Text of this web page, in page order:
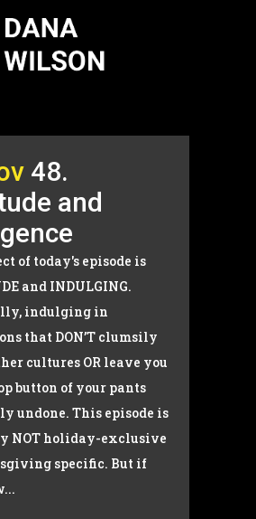
48.
and
of today's episode is
and INDULGING.
indulging in
that DON’T clumsily
cultures OR leave you
button of your pants
undone. This episode is
NOT holiday-exclusive
specific. But if